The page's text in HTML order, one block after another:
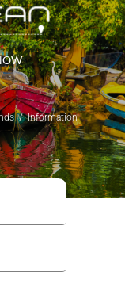
Information